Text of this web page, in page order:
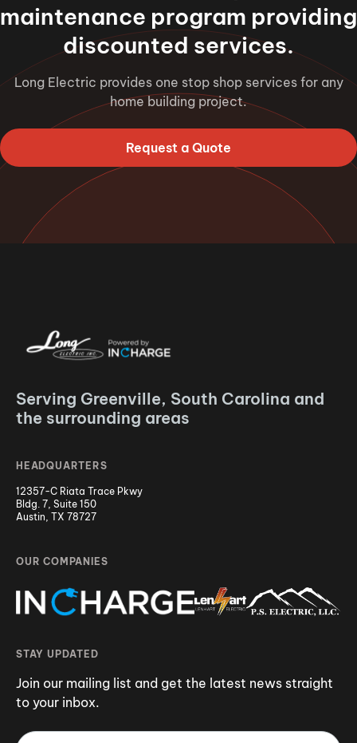
maintenance program providing
discounted services.
Long Electric provides one stop shop services for any
home building project.
Request a Quote
Serving Greenville, South Carolina and
the surrounding areas
HEADQUARTERS
12357-C Riata Trace Pkwy
Bldg. 7, Suite 150
Austin, TX 78727
OUR COMPANIES
STAY UPDATED
Join our mailing list and get the latest news straight
to your inbox.
Email